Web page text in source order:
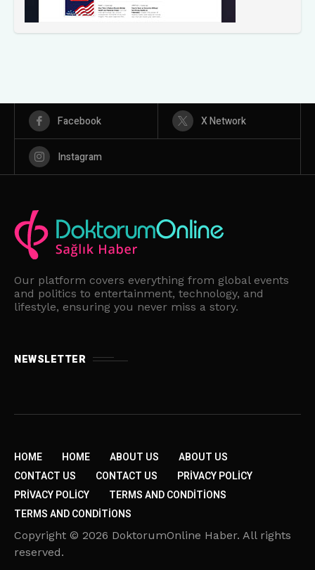
Facebook X Network
Instagram
Our platform covers everything from global events
and politics to entertainment, technology, and
lifestyle, ensuring you never miss a story.
NEWSLETTER
HOME HOME ABOUT US
ABOUT US
CONTACT US
CONTACT US
PRIVACY POLICY
PRIVACY POLICY
TERMS AND CONDITIONS
TERMS AND CONDITIONS
Copyright © 2026 DoktorumOnline Haber. All rights
reserved.